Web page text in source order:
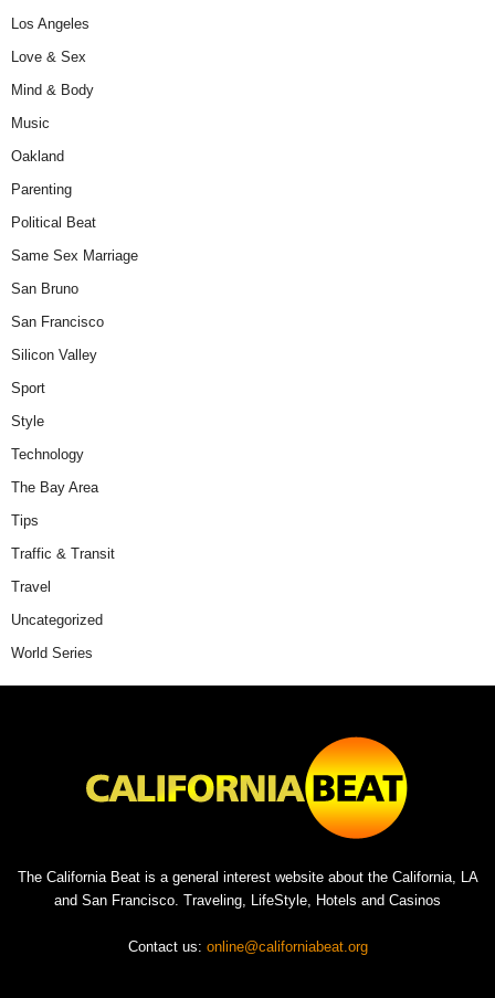
Los Angeles
Love & Sex
Mind & Body
Music
Oakland
Parenting
Political Beat
Same Sex Marriage
San Bruno
San Francisco
Silicon Valley
Sport
Style
Technology
The Bay Area
Tips
Traffic & Transit
Travel
Uncategorized
World Series
The California Beat is a general interest website about the California, LA
and San Francisco. Traveling, LifeStyle, Hotels and Casinos
Contact us: online@californiabeat.org